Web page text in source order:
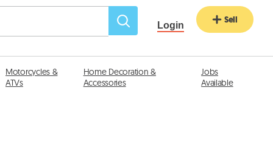
Login Sell
Motorcycles &
ATVs
Home Decoration &
Accessories
Jobs
Available